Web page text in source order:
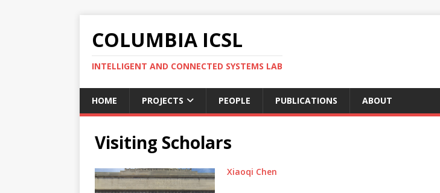
COLUMBIA ICSL
INTELLIGENT AND CONNECTED SYSTEMS LAB
HOME PROJECTS PEOPLE PUBLICATIONS ABOUT
Visiting Scholars
Xiaoqi Chen